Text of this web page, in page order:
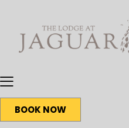
BOOK NOW